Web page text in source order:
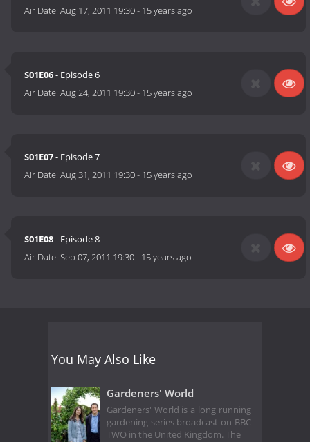
Air Date:Aug 17, 2011 19:30- 15 years ago
S01E06- Episode 6
Air Date:Aug 24, 2011 19:30- 15 years ago
S01E07- Episode 7
Air Date:Aug 31, 2011 19:30- 15 years ago
S01E08- Episode 8
Air Date:Sep 07, 2011 19:30- 15 years ago
You May Also Like
Gardeners' World
Gardeners' World is a long running
gardening series broadcast on BBC
TWO in the United Kingdom. The